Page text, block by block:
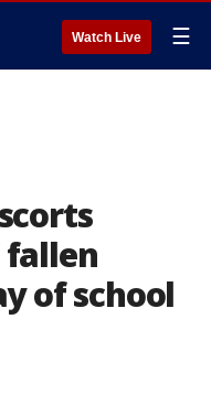
Watch Live ☰
of school